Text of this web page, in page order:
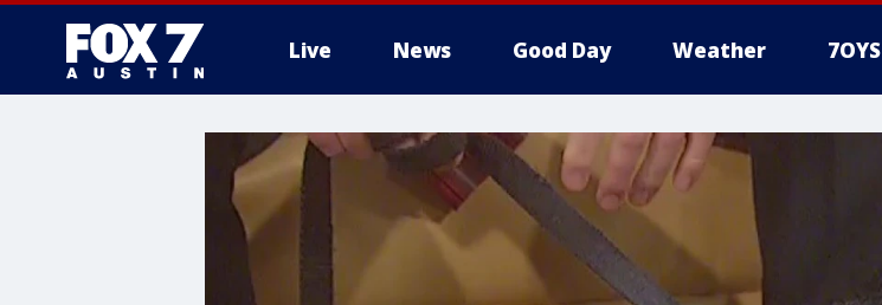
Live News Good Day Weather 7OYS